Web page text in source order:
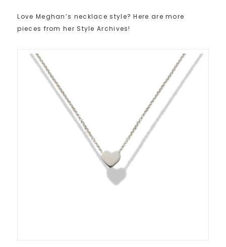
Love Meghan’s necklace style? Here are more
pieces from her Style Archives!